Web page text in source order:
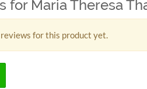
for Maria Theresa
for this product yet.